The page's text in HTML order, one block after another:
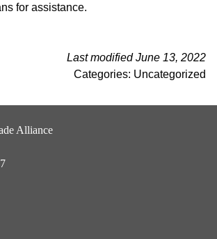
for assistance.
Last modified June 13, 2022
Categories: Uncategorized
Alliance